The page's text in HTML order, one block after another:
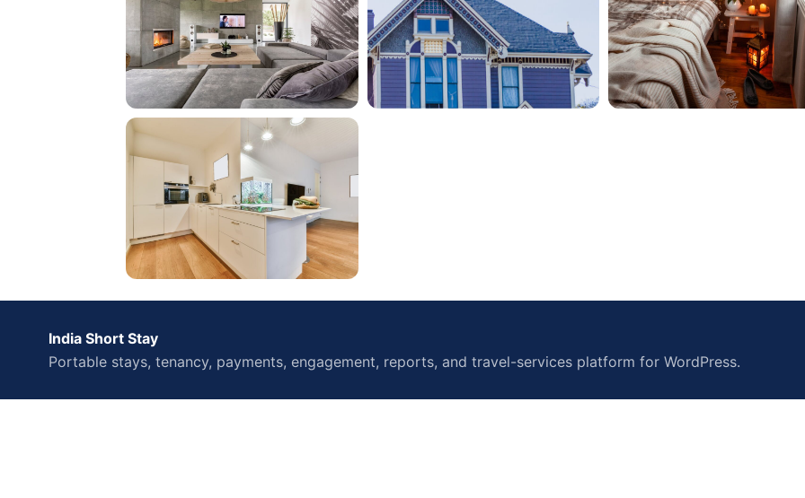
India Short Stay
Portable stays, tenancy, payments, engagement, reports, and travel-services platform for WordPress.